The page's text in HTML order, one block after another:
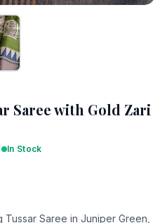
Saree with Gold Zari
| In Stock
Saree in Juniper Green,